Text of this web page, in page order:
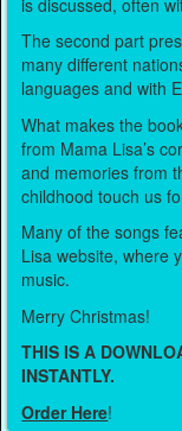
The second part
many different
languages and with
What makes the
from Mama Lisa’s
and memories from
childhood touch us
Many of the songs
Lisa website, where
music.
Merry Christmas!
THIS IS A
INSTANTLY.
Order Here!